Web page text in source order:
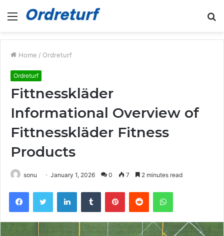
Menu
Home / Ordreturf
Ordreturf
Fittnesskläder
Informational Overview of
Fittnesskläder Fitness
Products
sonu January 1, 2026 0 7 2 minutes read
FacebookTwitter LinkedInTumblr PinterestReddit WhatsApp